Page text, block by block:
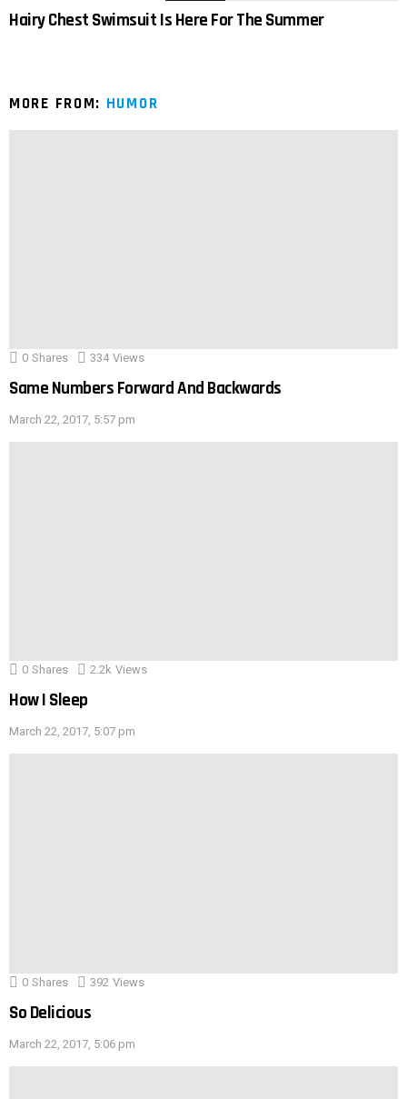
Hairy Chest Swimsuit Is Here For The Summer
MORE FROM: HUMOR
0 Shares 334 Views
Same Numbers Forward And Backwards
March 22, 2017, 5:57 pm
0 Shares 2.2k Views
How I Sleep
March 22, 2017, 5:07 pm
0 Shares 392 Views
So Delicious
March 22, 2017, 5:06 pm